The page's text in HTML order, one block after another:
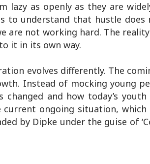
lazy as openly as they are
to understand that hustle
are not working hard. The
it in its own way.
evolves differently. The
Instead of mocking young
and how today’s
ongoing situation,
by Dipke under the guise of